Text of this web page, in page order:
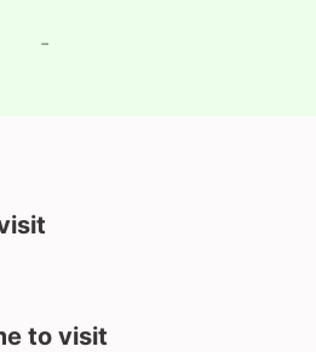
-
to visit